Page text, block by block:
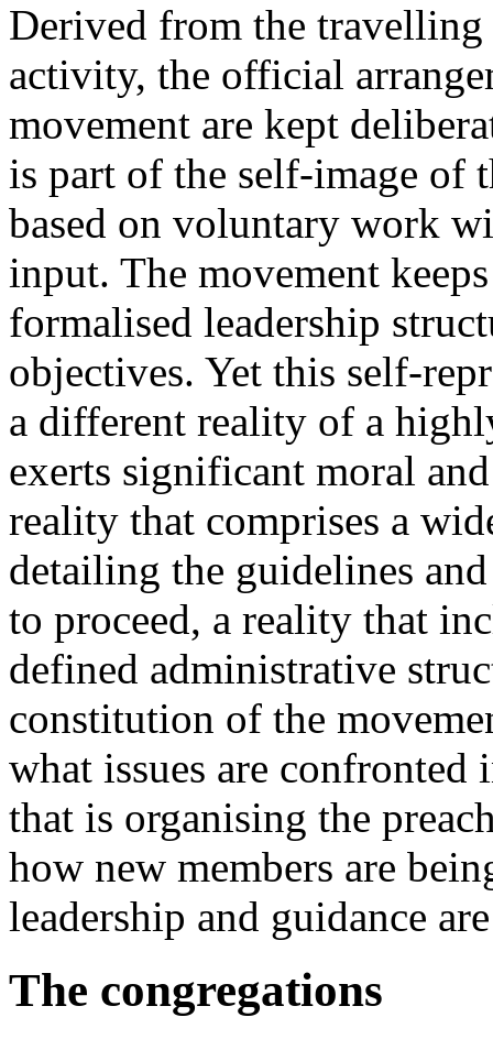
Derived from the
activity, the official
movement are kept
is part of the self-image of
based on voluntary work
input. The movement
formalised leadership
objectives. Yet this self-
a different reality of a
exerts significant moral
reality that comprises a
detailing the guidelines
to proceed, a reality that
defined administrative
constitution of the
what issues are
that is organising the
how new members are
leadership and guidance
The congregations